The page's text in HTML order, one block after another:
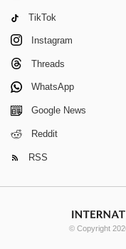
TikTok
Instagram
Threads
WhatsApp
Google News
Reddit
RSS
© Copyright